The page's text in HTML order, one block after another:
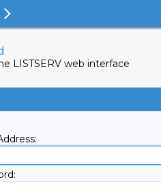
LISTSERV web interface